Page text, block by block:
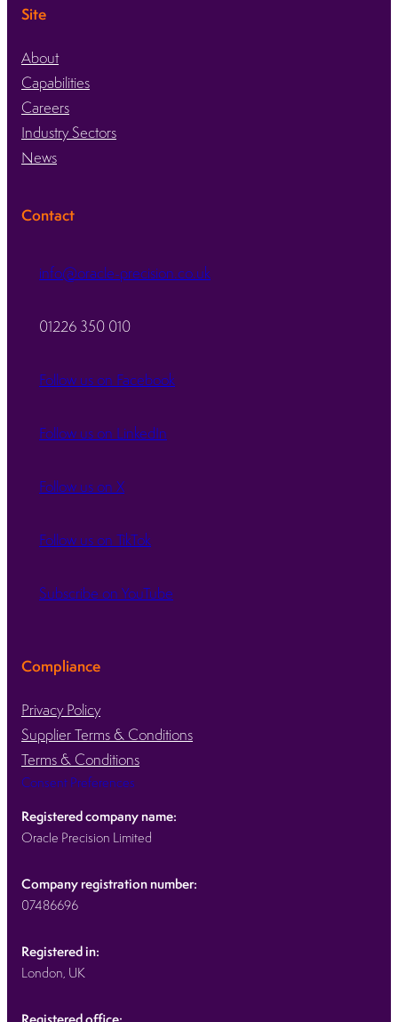
Site
About
Capabilities
Careers
Industry Sectors
News
Contact
info@oracle-precision.co.uk
01226 350 010
Follow us on Facebook
Follow us on LinkedIn
Follow us on X
Follow us on TikTok
Subscribe on YouTube
Compliance
Privacy Policy
Supplier Terms & Conditions
Terms & Conditions
Consent Preferences
Registered company name:
Oracle Precision Limited
Company registration number:
07486696
Registered in:
London, UK